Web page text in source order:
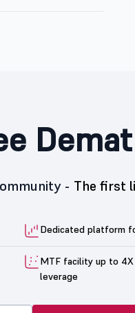
- The first
Dedicated platform
MTF facility up to 4X
leverage